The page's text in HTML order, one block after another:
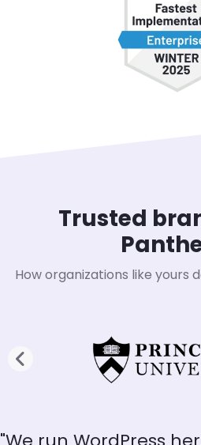
Trusted
How organizations like yours